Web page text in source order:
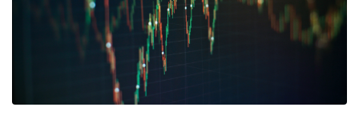
Exchange Stocks
Exchange ETFs
Zero Account
NEW
NEW
cTrader Installation Guide
Soft Commodities Series NEW
Weekly Market Pulse
Transparency and Safety
Company News
Legal Documents
English
Español
Open Live Account